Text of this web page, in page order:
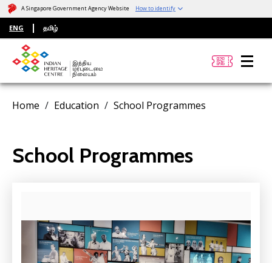
A Singapore Government Agency Website How to identify
ENG தமிழ்
Home Education School Programmes
School Programmes